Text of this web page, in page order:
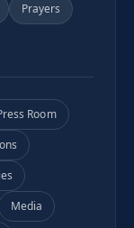
Prayers
Room
Media